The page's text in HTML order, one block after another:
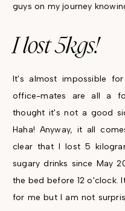
guys on my journey
I lost 5kgs!
It's almost impossible
office-mates are all a
thought it's not a good
Haha! Anyway, it all
clear that I lost 5
sugary drinks since May
the bed before 12 o'clock.
for me but I am not